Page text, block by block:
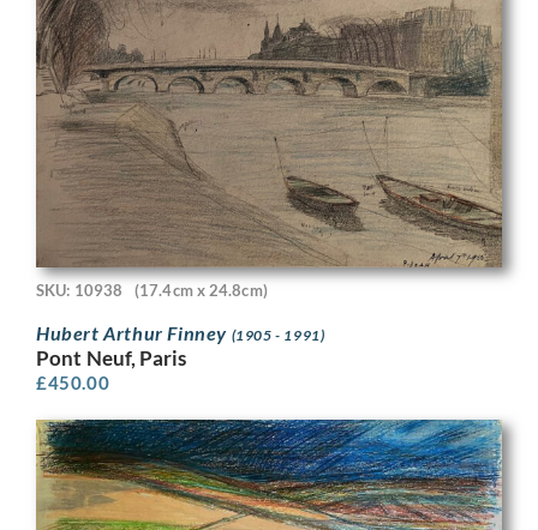
SKU: 10938 (17.4cm x 24.8cm)
Hubert Arthur Finney (1905 - 1991)
Pont Neuf, Paris
£450.00